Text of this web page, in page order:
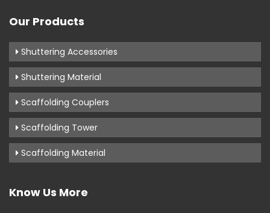
Our Products
Shuttering Accessories
Shuttering Material
Scaffolding Couplers
Scaffolding Tower
Scaffolding Material
Know Us More